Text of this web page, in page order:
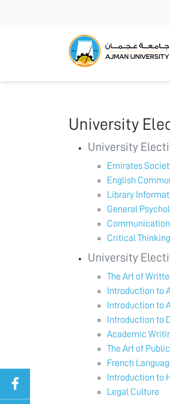
University
University
Emirates
English
Library
General
Critical Thinking
University
The Art of
Introduction to
Introduction to
Introduction to
Academic
The Art of
French
Introduction to
Legal Culture